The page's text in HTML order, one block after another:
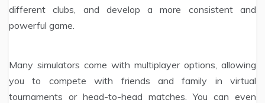
different clubs, and develop a more consistent and
powerful game.
Many simulators come with multiplayer options, allowing
you to compete with friends and family in virtual
tournaments or head-to-head matches. You can even